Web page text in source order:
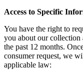
Access to Specific
You have the right to
you about our collection
the past 12 months.
consumer request, we
applicable law: